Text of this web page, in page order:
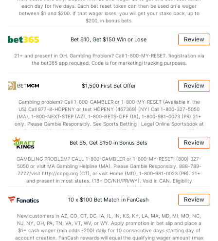
(110) Penalty Yds (9)
Score (107)
13.0 (45) 1st Q (108) 7.0
(101) 2nd Q (115)
(103) 3rd Q (66)
(--) 4th Q
Special Teams
OFFENSE Stat DEFENSE
(79) Yards/Punt Ret (10)
26.4 (16) Yards/KO Ret
(85) FG Att (50)
(73) FG Made (57)
each day for five days. Each bet reset token can then be used on a wager
between $1 and $200. If that wager loses, you will get your stake back, up to
$200, in bonus bets.
Bet $10, Get $150 Win or Lose Review
21+ and present in OH. Gambling Problem? Call 1-800-MY-RESET. Registration via
the bet365 app required. Code is for marketing/tracking purposes.
$1,500 First Bet Offer Review
Gambling problem? Call 1-800-GAMBLER or 1-800-MY-RESET (Available in the
US) Call 877-8-HOPENY or text HOPENY (467369) (NY) Call 1-800-327-5050
(MA), 1-800-NEXT-STEP (AZ), 1-800-BETS-OFF (IA), 1-800-981-0023 (PR) 21+
only. Please Gamble Responsibly. See Sports Betting | Legal Online Sportsbook at
BetMGM | BetMGM for Terms. First Bet Offer for new customers only (if
applicable). Subject to eligibility requirements. Bonus bets are non-withdrawable.
In partnership with Kansas Crossing Casino and Hotel. This promotional offer is
Bet $5, Get $150 in Bonus Bets Review
GAMBLING PROBLEM? CALL 1-800-GAMBLER or 1-800-MY-RESET, (800) 327-
5050 or visit MA Gambling Helpline (MA). Please Gamble Responsibly. 888-789-
7777/visit http://ccpg.org (CT), or visit Home (MD), 1-800-981-0023 (PR). 21+
and present in most states. (18+ DC/NH/PR/WY). Void in CAN. Eligibility
restrictions apply. On behalf of Boot Hill Casino (KS). Pass-thru of per wager tax
may apply in IL. 1 per new DraftKings customer. $5+ first-time bet req. Max.
$150 issued as non-withdrawable Bonus Bets that expire in 7 days after
every 7 days via click-to-claim for 14 days. 7 days = 168hrs. Terms:
https://sportsbook.draftkings.com/promos. Ends 8/23/26 at 11:59 PM ET.
Sponsored by DK.
10 x $100 Bet Match in FanCash Review
New customers in AZ, CO, CT, DC, IA, IL, IN, KS, KY, LA, MA, MD, MI, MO, NC,
NJ, NY, OH, PA, TN, VA, VT, WV, or WY. Apply promotion in bet slip and place a
$1+ cash wager (min odds -200) daily for 10 consecutive days starting day of
account creation. FanCash rewards will equal the qualifying wager amount (max